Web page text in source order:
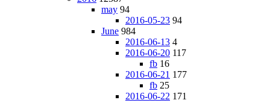
may 94
2016-05-23 94
June 984
2016-06-13 4
2016-06-20 117
fb 16
2016-06-21 177
fb 25
2016-06-22 171